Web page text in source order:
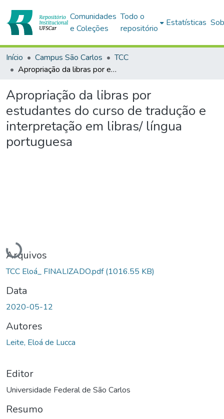
Comunidades
e Coleções
Todo o
repositório
Estatísticas
Início Campus São Carlos
TCC
Apropriação da libras por estudantes do curso de tradução e interpretação em libras/ língua portuguesa
Apropriação da libras por
estudantes do curso de tradução e
interpretação em libras/ língua
portuguesa
Carregando...
Arquivos
TCC Eloá_ FINALIZADO.pdf(1016.55 KB)
Data
2020-05-12
Autores
Leite, Eloá de Lucca
Editor
Universidade Federal de São Carlos
Resumo